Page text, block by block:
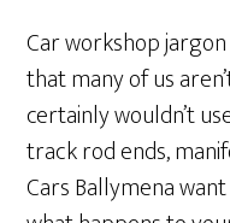
Car workshop
that many of us
certainly wouldn’t
track rod ends,
Cars Ballymena